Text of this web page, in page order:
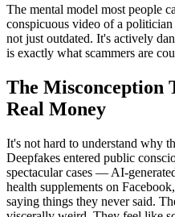
The mental model most people
conspicuous video of a
not just outdated. It's actively
is exactly what scammers are
The Misconception
Real Money
It's not hard to understand why
Deepfakes entered public
spectacular cases — AI-
health supplements on
saying things they never said.